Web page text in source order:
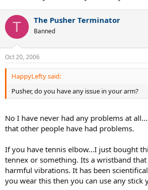
T The Pusher Terminator
Banned
Oct 20, 2006
HappyLefty said:
Pusher, do you have any issue in your arm?
No I have never had any problems at
that other people have had problems.
If you have tennis elbow...I just bought
tennex or something. Its a wristband
harmful vibrations. It has been
you wear this then you can use any stick